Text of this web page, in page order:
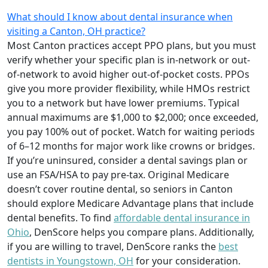
What should I know about dental insurance when
visiting a Canton, OH practice?
Most Canton practices accept PPO plans, but you must
verify whether your specific plan is in-network or out-
of-network to avoid higher out-of-pocket costs. PPOs
give you more provider flexibility, while HMOs restrict
you to a network but have lower premiums. Typical
annual maximums are $1,000 to $2,000; once exceeded,
you pay 100% out of pocket. Watch for waiting periods
of 6–12 months for major work like crowns or bridges.
If you’re uninsured, consider a dental savings plan or
use an FSA/HSA to pay pre-tax. Original Medicare
doesn’t cover routine dental, so seniors in Canton
should explore Medicare Advantage plans that include
dental benefits. To find affordable dental insurance in
Ohio, DenScore helps you compare plans. Additionally,
if you are willing to travel, DenScore ranks the best
dentists in Youngstown, OH for your consideration.